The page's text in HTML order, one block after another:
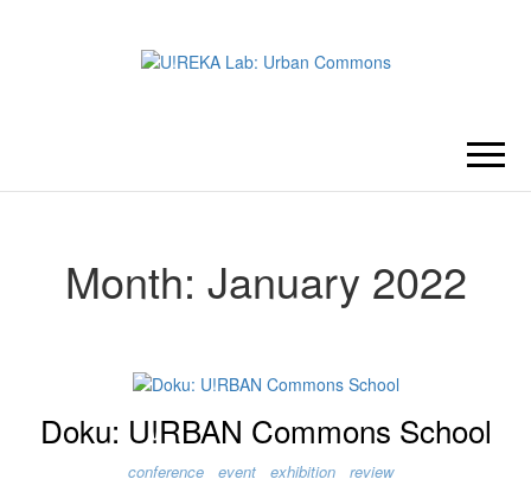
LAB:
URBAN
COMMONS
Month: January 2022
Doku: U!RBAN Commons School
conference event exhibition review